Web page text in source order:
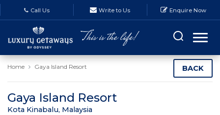
Call Us Write to Us Enquire Now
Home Gaya Island Resort BACK
Gaya Island Resort
Kota Kinabalu, Malaysia